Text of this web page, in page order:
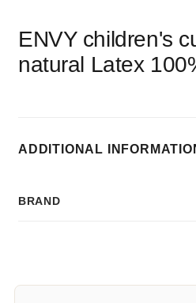
ENVY children's
natural Latex
ADDITIONAL
BRAND